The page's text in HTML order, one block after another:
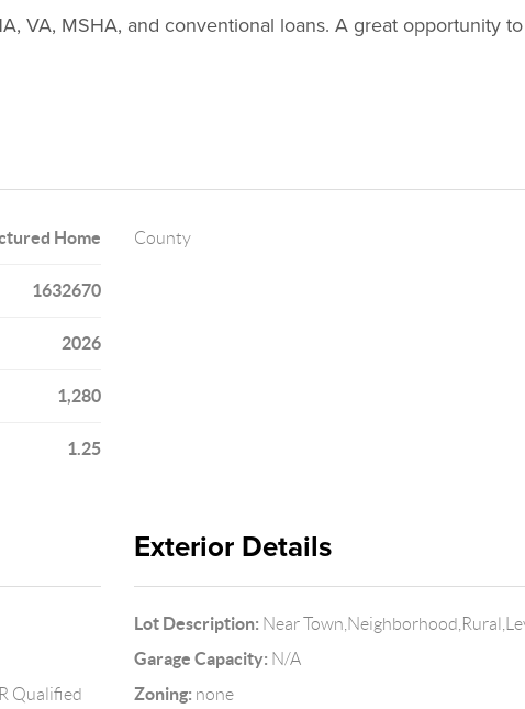
VA, MSHA, and conventional loans. A great opportunity
Home
1632670
2026
1,280
1.25
County
Qualified
Exterior Details
Lot Description: Near
Garage Capacity: N/A
Zoning: none